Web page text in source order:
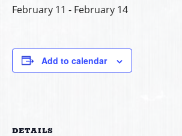
February 11 - February 14
Add to calendar
DETAILS